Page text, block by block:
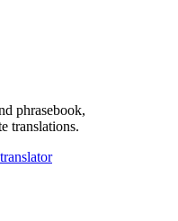
phrasebook,
translations.